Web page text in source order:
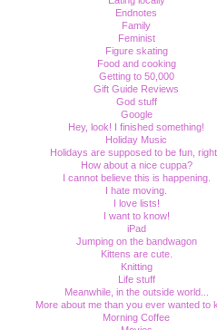
Endnotes
Family
Feminist
Figure skating
Food and cooking
Getting to 50,000
Gift Guide Reviews
God stuff
Google
Hey, look! I finished something!
Holiday Music
Holidays are supposed to be fun,
How about a nice cuppa?
I cannot believe this is happening.
I hate moving.
I love lists!
I want to know!
iPad
Jumping on the bandwagon
Kittens are cute.
Knitting
Life stuff
Meanwhile, in the outside world...
More about me than you ever wanted to
Morning Coffee